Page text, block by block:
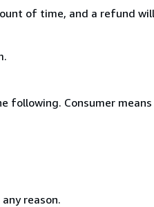
of time, and a refund
Consumer
reason.